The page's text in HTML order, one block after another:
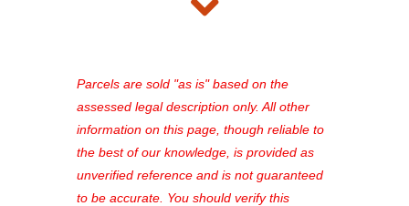
takes just minutes and gives you
see comprehensive listings, track your
favorites, and much more Don't miss
out—register now and find the perfect
property for you!
Parcels are sold "as is" based on the
assessed legal description only. All other
information on this page, though reliable to
the best of our knowledge, is provided as
unverified reference and is not guaranteed
to be accurate. You should verify this